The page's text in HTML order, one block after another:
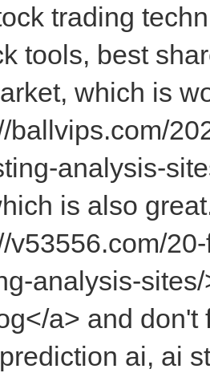
trading
tools, best
which is
ballvips.com/
analysis-
is also
v53556.com/
analysis-
a> and
ai, ai